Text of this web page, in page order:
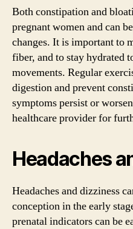
Both constipation and
pregnant women and can
changes. It is important to
fiber, and to stay hydrated
movements. Regular
digestion and prevent
symptoms persist or
healthcare provider for
Headaches
Headaches and dizziness
conception in the early
prenatal indicators can be